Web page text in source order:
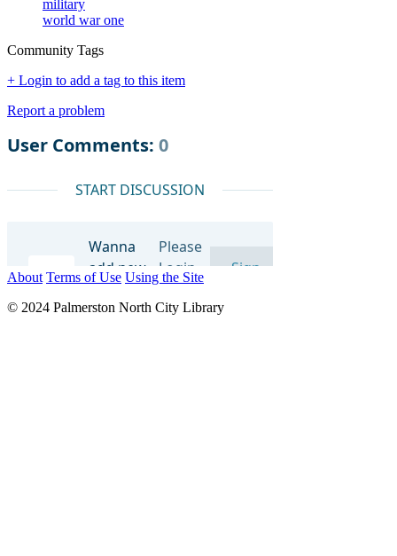
military
world war one
Community Tags
+ Login to add a tag to this item
Report a problem
About Terms of Use Using the Site
© 2024 Palmerston North City Library